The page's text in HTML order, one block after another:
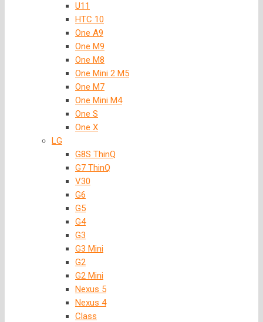
U11
HTC 10
One A9
One M9
One M8
One Mini 2 M5
One M7
One Mini M4
One S
One X
LG
G8S ThinQ
G7 ThinQ
V30
G6
G5
G4
G3
G3 Mini
G2
G2 Mini
Nexus 5
Nexus 4
Class